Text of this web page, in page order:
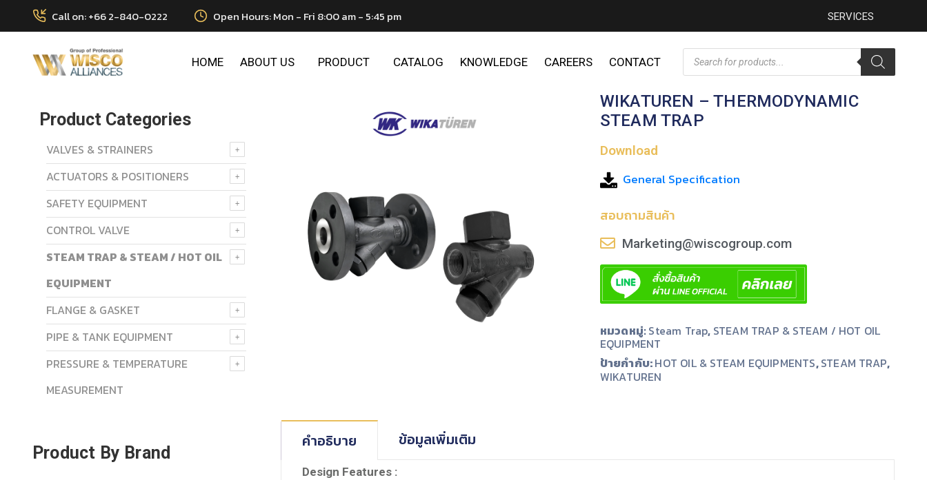
Call on: +66 2-840-0222 Open Hours: Mon - Fri 8:00 am - 5:45 pm SERVICES
HOME ABOUT US PRODUCT CATALOG KNOWLEDGE CAREERS CONTACT
WIKATUREN – THERMODYNAMIC
STEAM TRAP
Download
General Specification
สอบถามสินค้า
Marketing@wiscogroup.com
หมวดหมู่:Steam Trap, STEAM TRAP & STEAM / HOT OIL
EQUIPMENT
ป้ายกำกับ:HOT OIL & STEAM EQUIPMENTS,STEAM TRAP,
WIKATUREN
คำอธิบาย ข้อมูลเพิ่มเติม
Design Features :
Product Categories
VALVES & STRAINERS
ACTUATORS & POSITIONERS
SAFETY EQUIPMENT
CONTROL VALVE
STEAM TRAP & STEAM / HOT OIL
EQUIPMENT
FLANGE & GASKET
PIPE & TANK EQUIPMENT
PRESSURE & TEMPERATURE
MEASUREMENT
Product By Brand